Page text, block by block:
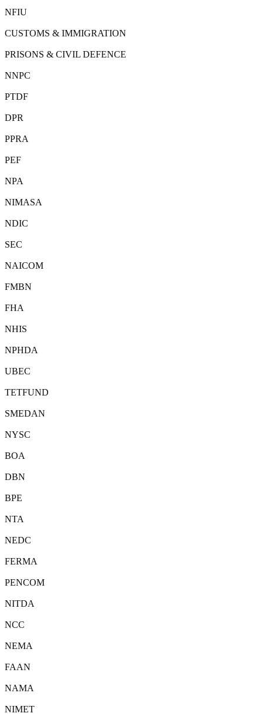
NFIU
CUSTOMS & IMMIGRATION
PRISONS & CIVIL DEFENCE
NNPC
PTDF
DPR
PPRA
PEF
NPA
NIMASA
NDIC
SEC
NAICOM
FMBN
FHA
NHIS
NPHDA
UBEC
TETFUND
SMEDAN
NYSC
BOA
DBN
BPE
NTA
NEDC
FERMA
PENCOM
NITDA
NCC
NEMA
FAAN
NAMA
NIMET